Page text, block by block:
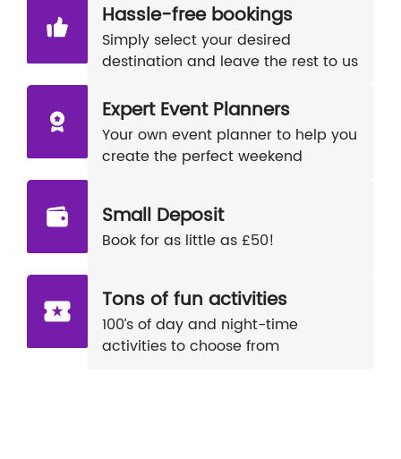
Hassle-free bookings
Simply select your desired
destination and leave the rest to us
Expert Event Planners
Your own event planner to help you
create the perfect weekend
Small Deposit
Book for as little as £50!
Tons of fun activities
100’s of day and night-time
activities to choose from